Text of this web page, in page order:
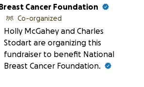
Cancer Foundation
Co-organized
Holly McGahey and Charles
Stodart are organizing this
fundraiser to benefit National
Breast Cancer Foundation.